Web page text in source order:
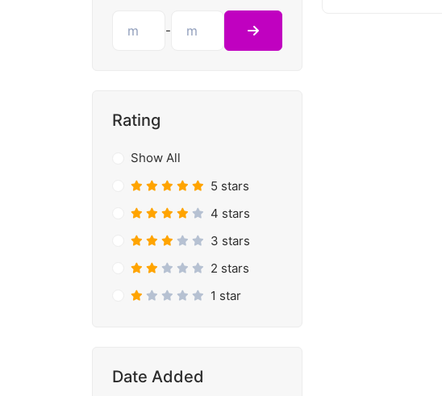
-
Rating
Show All
5 stars
4 stars
3 stars
2 stars
1 star
Date Added